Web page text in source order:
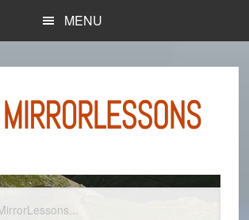
MENU